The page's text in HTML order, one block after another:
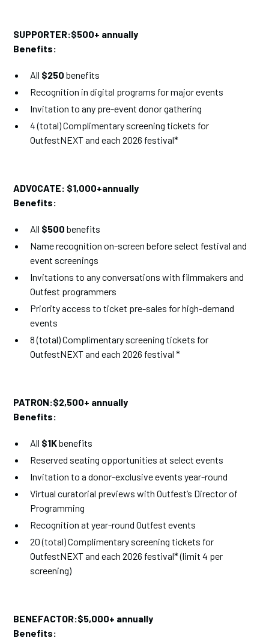
SUPPORTER:$500+ annually
Benefits:
All $250 benefits
Recognition in digital programs for major events
Invitation to any pre-event donor gathering
4 (total) Complimentary screening tickets for
OutfestNEXT and each 2026 festival*
ADVOCATE: $1,000+annually
Benefits:
All $500 benefits
Name recognition on-screen before select festival and
event screenings
Invitations to any conversations with filmmakers and
Outfest programmers
Priority access to ticket pre-sales for high-demand
events
8 (total) Complimentary screening tickets for
OutfestNEXT and each 2026 festival *
PATRON:$2,500+ annually
Benefits:
All $1Kbenefits
Reserved seating opportunities at select events
Invitation to a donor-exclusive events year-round
Virtual curatorial previews with Outfest’s Director of
Programming
Recognition at year-round Outfest events
20 (total) Complimentary screening tickets for
OutfestNEXT and each 2026 festival* (limit 4 per
screening)
BENEFACTOR:$5,000+ annually
Benefits: